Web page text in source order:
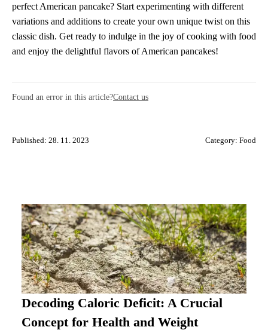
perfect American pancake? Start experimenting with different
variations and additions to create your own unique twist on this
classic dish. Get ready to indulge in the joy of cooking with food
and enjoy the delightful flavors of American pancakes!
Found an error in this article?Contact us
Published: 28. 11. 2023 Category: Food
Decoding Caloric Deficit: A Crucial
Concept for Health and Weight